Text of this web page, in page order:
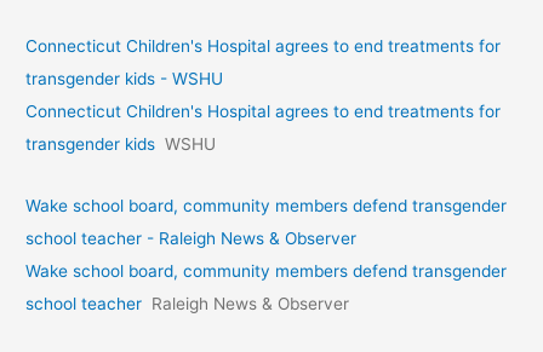
Connecticut Children's Hospital agrees to end treatments for
transgender kids - WSHU
Connecticut Children's Hospital agrees to end treatments for
transgender kids WSHU
Wake school board, community members defend transgender
school teacher - Raleigh News & Observer
Wake school board, community members defend transgender
school teacher Raleigh News & Observer